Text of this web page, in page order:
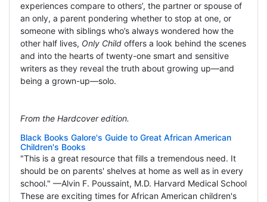
experiences compare to others’, the partner or spouse of
an only, a parent pondering whether to stop at one, or
someone with siblings who’s always wondered how the
other half lives, Only Childoffers a look behind the scenes
and into the hearts of twenty-one smart and sensitive
writers as they reveal the truth about growing up—and
being a grown-up—solo.
From the Hardcover edition.
Black Books Galore's Guide to Great African American
Children's Books
"This is a great resource that fills a tremendous need. It
should be on parents' shelves at home as well as in every
school." —Alvin F. Poussaint, M.D. Harvard Medical School
These are exciting times for African American children's